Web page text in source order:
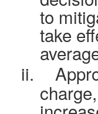
to
take
ii.